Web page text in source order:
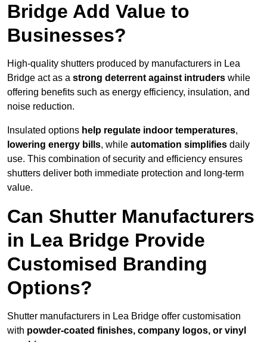
Bridge Add Value to
Businesses?
High-quality shutters produced by manufacturers in Lea
Bridge act as a strong deterrent against intruders while
offering benefits such as energy efficiency, insulation, and
noise reduction.
Insulated options help regulate indoor temperatures,
lowering energy bills, while automation simplifies daily
use. This combination of security and efficiency ensures
shutters deliver both immediate protection and long-term
value.
Can Shutter Manufacturers
in Lea Bridge Provide
Customised Branding
Options?
Shutter manufacturers in Lea Bridge offer customisation
with powder-coated finishes, company logos, or vinyl